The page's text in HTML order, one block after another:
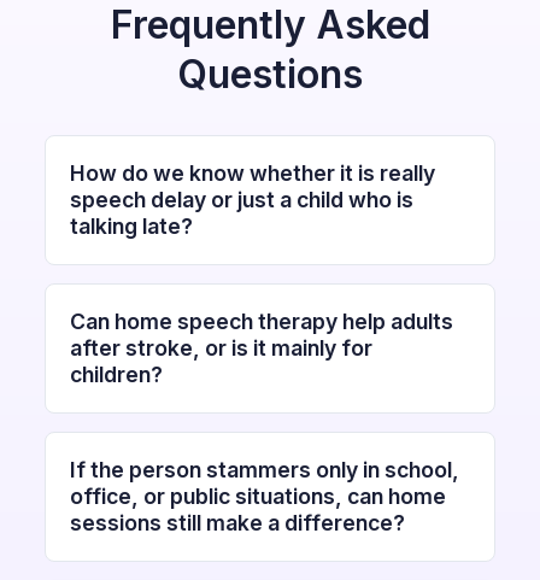
Frequently Asked
Questions
How do we know whether it is really
speech delay or just a child who is
talking late?
Can home speech therapy help adults
after stroke, or is it mainly for
children?
If the person stammers only in school,
office, or public situations, can home
sessions still make a difference?